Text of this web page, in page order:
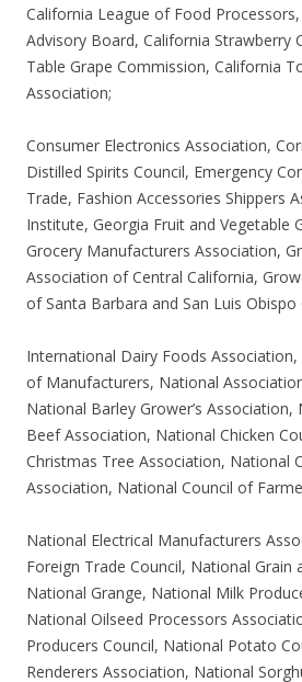
California League of Food
Advisory Board, California Strawberry
Table Grape Commission, California
Association;
Consumer Electronics Association,
Distilled Spirits Council, Emergency
Trade, Fashion Accessories Shippers
Institute, Georgia Fruit and Vegetable
Grocery Manufacturers Association,
Association of Central California,
of Santa Barbara and San Luis Obispo
International Dairy Foods
of Manufacturers, National
National Barley Grower’s Association,
Beef Association, National Chicken
Christmas Tree Association, National
Association, National Council of
National Electrical Manufacturers
Foreign Trade Council, National Grain
National Grange, National Milk
National Oilseed Processors
Producers Council, National Potato
Renderers Association, National